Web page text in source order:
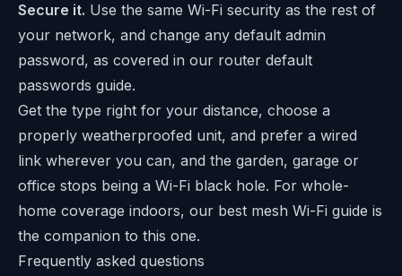
Secure it. Use the same Wi-Fi security as the rest of
your network, and change any default admin
password, as covered in our router default
passwords guide.
Get the type right for your distance, choose a
properly weatherproofed unit, and prefer a wired
link wherever you can, and the garden, garage or
office stops being a Wi-Fi black hole. For whole-
home coverage indoors, our best mesh Wi-Fi guide is
the companion to this one.
Frequently asked questions